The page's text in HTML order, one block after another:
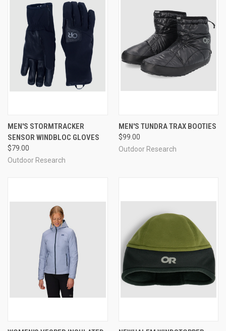
MEN'S STORMTRACKER
SENSOR WINDBLOC GLOVES
$79.00
Outdoor Research
MEN'S TUNDRA TRAX BOOTIES
$99.00
Outdoor Research